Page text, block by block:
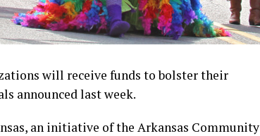
will receive funds to bolster their
announced last week.
an initiative of the Arkansas Community